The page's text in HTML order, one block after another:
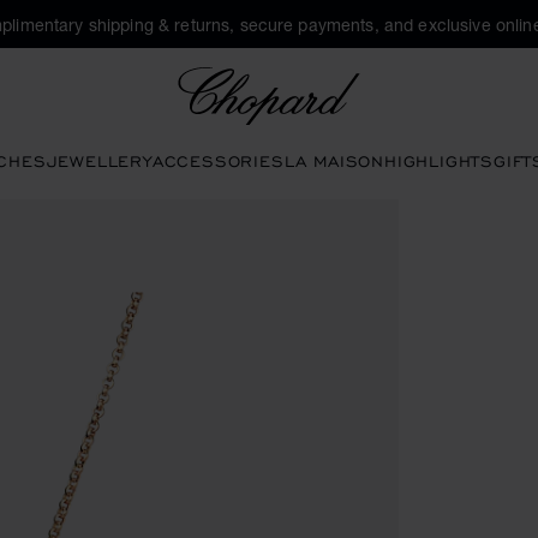
shipping & returns, secure payments, and exclusive
JEWELLERYACCESSORIESLA MAISONHIGHLIGHTS